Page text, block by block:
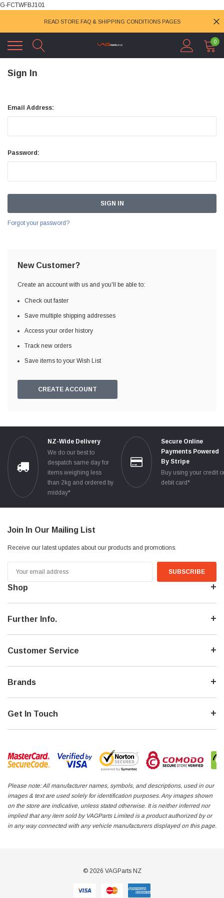
G-FCTWFBJ101
READ STORE FAQ & SHIPPING CONDITIONS PAGES
0
Sign In
Email Address:
Password:
Forgot your password?
New Customer?
Create an account with us and you'll be able to:
Check out faster
Save multiple shipping addresses
Access your order history
Track new orders
Save items to your Wish List
CREATE ACCOUNT
NZ-Wide Delivery
We do our best to
despatch same day for
items weighing less
than 2kg and ordered by
midday*
Secure Online
Payments Powered
By Stripe
Buy using your credit
debit card*
Join In Our Mailing List
Receive our latest updates about our products and promotions.
Address
Shop
Further Info.
Customer Service
Brands
Get In Touch
Please note: All manufacturer names, symbols, and descriptions, used in our
images & text are used solely for identification purposes. Any images shown
on the store are indicative, unless stated otherwise. It is neither inferred nor
implied that any item sold by VAGParts Limited is a product authorized by or
in any way connected with any vehicle manufacturers displayed on this page.
© 2026 VAGParts NZ